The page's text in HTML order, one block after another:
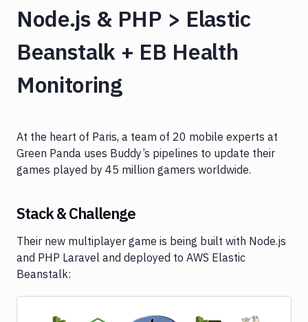
Node.js & PHP > Elastic
Beanstalk + EB Health
Monitoring
At the heart of Paris, a team of 20 mobile experts at
Green Panda uses Buddy’s pipelines to update their
games played by 45 million gamers worldwide.
Stack & Challenge
Their new multiplayer game is being built with Node.js
and PHP Laravel and deployed to AWS Elastic
Beanstalk: